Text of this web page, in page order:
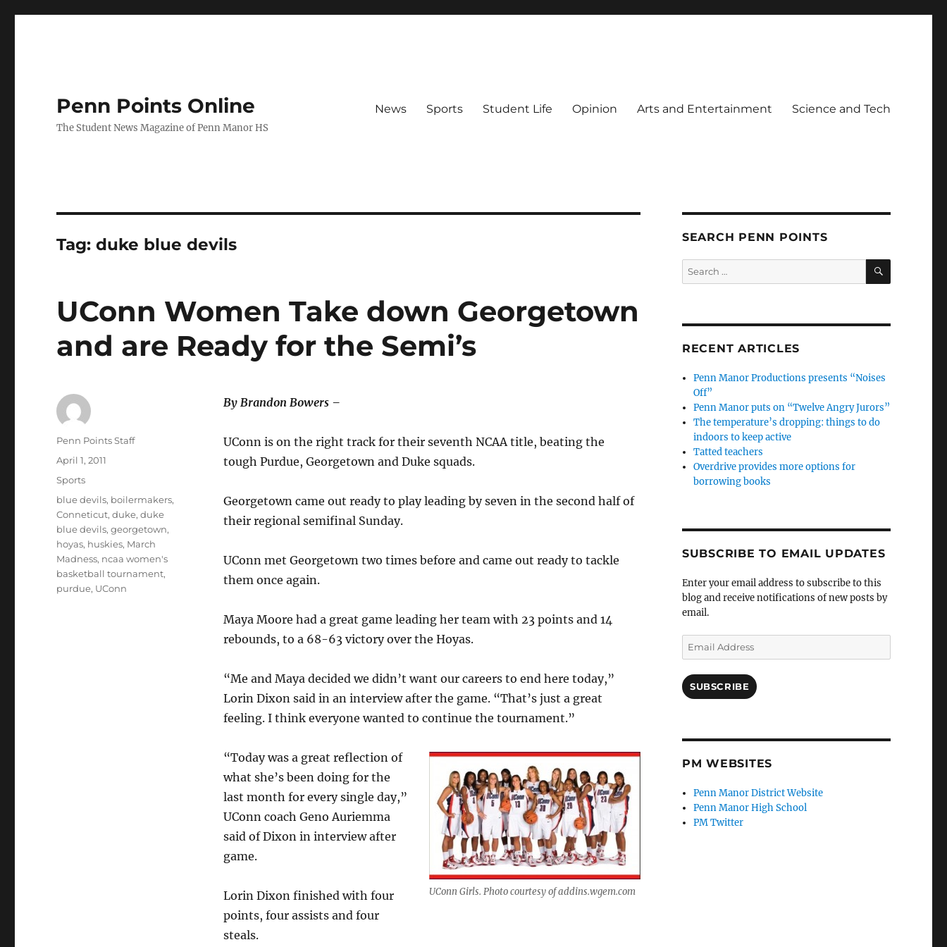
Penn Points Online
The Student News Magazine of Penn Manor HS
News Sports Student Life Opinion Arts and Entertainment Science and Tech
Tag:duke blue devils
UConn Women Take down Georgetown
and are Ready for the Semi’s
By Brandon Bowers –
UConn is on the right track for their seventh NCAA title, beating the
tough Purdue, Georgetown and Duke squads.
Georgetown came out ready to play leading by seven in the second half of
their regional semifinal Sunday.
UConn met Georgetown two times before and came out ready to tackle
them once again.
Maya Moore had a great game leading her team with 23 points and 14
rebounds, to a 68-63 victory over the Hoyas.
“Me and Maya decided we didn’t want our careers to end here today,”
Lorin Dixon said in an interview after the game. “That’s just a great
feeling. I think everyone wanted to continue the tournament.”
UConn Girls. Photo courtesy of addins.wgem.com
“Today was a great reflection of
what she’s been doing for the
last month for every single day,”
UConn coach Geno Auriemma
said of Dixon in interview after
game.
Lorin Dixon finished with four
points, four assists and four
steals.
Author
Penn Points Staff
Posted
April 1, 2011
Categories
Sports
Tags
blue devils, boilermakers,
Conneticut,duke,duke
blue devils,georgetown,
hoyas, huskies, March
Madness, ncaa women's
basketball tournament,
purdue, UConn
SEARCH PENN POINTS
Search
for:
SEARCH
RECENT ARTICLES
Penn Manor Productions presents “Noises
Off”
Penn Manor puts on “Twelve Angry Jurors”
The temperature’s dropping: things to do
indoors to keep active
Tatted teachers
Overdrive provides more options for
borrowing books
SUBSCRIBE TO EMAIL UPDATES
Enter your email address to subscribe to this
blog and receive notifications of new posts by
email.
Email
Address
SUBSCRIBE
PM WEBSITES
Penn Manor District Website
Penn Manor High School
PM Twitter